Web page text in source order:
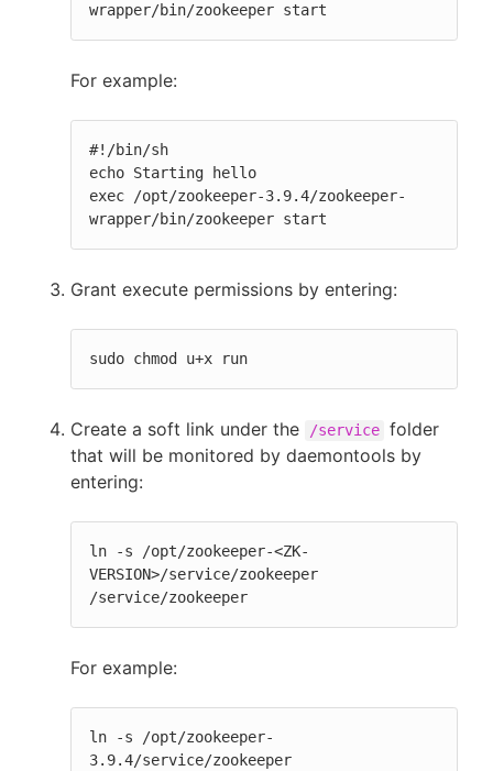
wrapper/bin/zookeeper start
For example:
#!/bin/sh
echo Starting hello
exec /opt/zookeeper-3.9.4/zookeeper-
wrapper/bin/zookeeper start
Grant execute permissions by entering:
sudo chmod u+x run
Create a soft link under the /service folder
that will be monitored by daemontools by
entering:
ln -s /opt/zookeeper-<ZK-
VERSION>/service/zookeeper
/service/zookeeper
For example:
ln -s /opt/zookeeper-
3.9.4/service/zookeeper